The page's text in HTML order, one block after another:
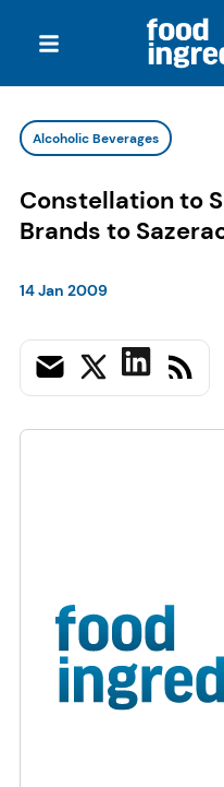
Alcoholic Beverages
Constellation to
Brands to
14 Jan 2009